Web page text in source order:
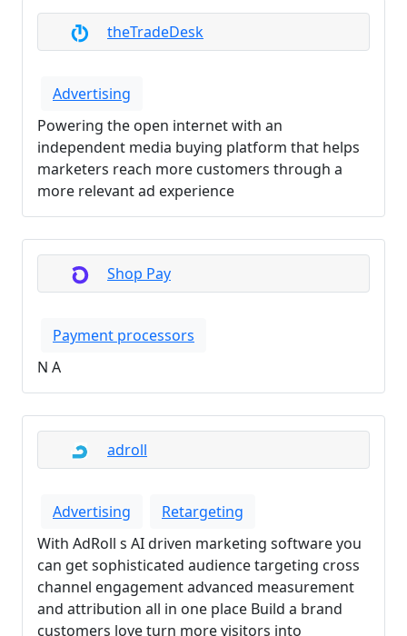
theTradeDesk
Advertising
Powering the open internet with an
independent media buying platform that helps
marketers reach more customers through a
more relevant ad experience
Shop Pay
Payment processors
N A
adroll
Advertising
Retargeting
With AdRoll s AI driven marketing software you
can get sophisticated audience targeting cross
channel engagement advanced measurement
and attribution all in one place Build a brand
customers love turn more visitors into